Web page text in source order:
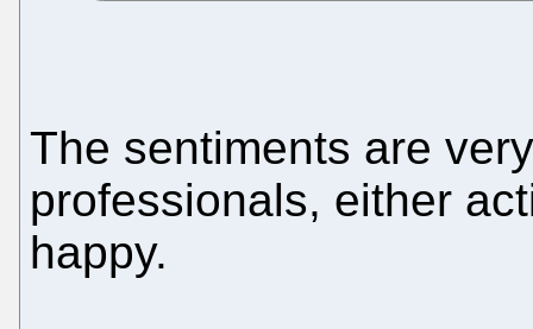
The sentiments are
professionals, either
happy.